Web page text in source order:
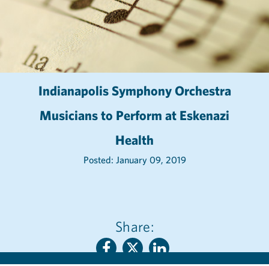
Indianapolis Symphony Orchestra
Musicians to Perform at Eskenazi
Health
Posted: January 09, 2019
Share: